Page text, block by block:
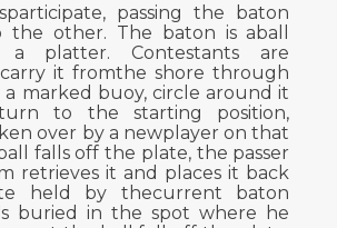
passing the baton
other. The baton is aball
platter. Contestants are
it fromthe shore through
marked buoy, circle around it
to the starting position,
over by a newplayer on that
falls off the plate, the passer
retrieves it and places it back
held by thecurrent baton
buried in the spot where he